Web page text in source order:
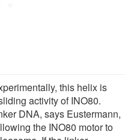
this helix is
activity of INO80.
DNA, says Eustermann,
the INO80 motor to